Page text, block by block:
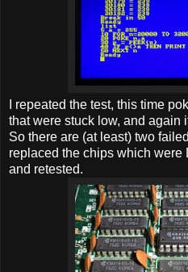
I repeated the test, this time
that were stuck low, and again
So there are (at least) two
replaced the chips which
and retested.